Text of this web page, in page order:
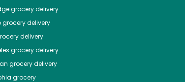
grocery delivery
grocery delivery
delivery
grocery delivery
grocery delivery
grocery